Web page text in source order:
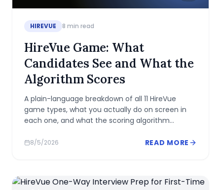
HIREVUE 8 min read
HireVue Game: What
Candidates See and What the
Algorithm Scores
A plain-language breakdown of all 11 HireVue
game types, what you actually do on screen in
each one, and what the scoring algorithm
answer.
8/5/2026 READ MORE